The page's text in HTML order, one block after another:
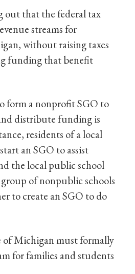
out that the federal tax
streams for
without raising taxes
funding that benefit
form a nonprofit SGO to
distribute funding is
residents of a local
an SGO to assist
the local public school
of nonpublic schools
to create an SGO to do
of Michigan must formally
for families and students